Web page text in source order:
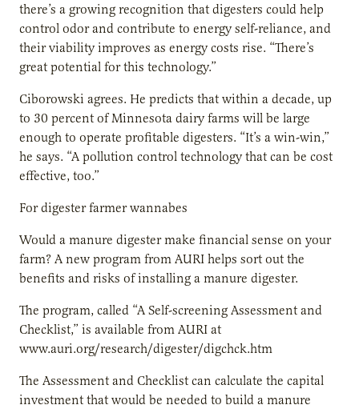
there’s a growing recognition that digesters could help
control odor and contribute to energy self-reliance, and
their viability improves as energy costs rise. “There’s
great potential for this technology.”
Ciborowski agrees. He predicts that within a decade, up
to 30 percent of Minnesota dairy farms will be large
enough to operate profitable digesters. “It’s a win-win,”
he says. “A pollution control technology that can be cost
effective, too.”
For digester farmer wannabes
Would a manure digester make financial sense on your
farm? A new program from AURI helps sort out the
benefits and risks of installing a manure digester.
The program, called “A Self-screening Assessment and
Checklist,” is available from AURI at
www.auri.org/research/digester/digchck.htm
The Assessment and Checklist can calculate the capital
investment that would be needed to build a manure